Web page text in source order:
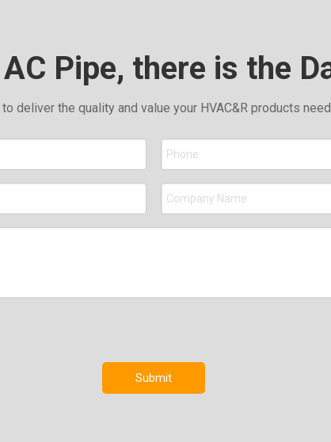
Pipe, there is the
deliver the quality and value your HVAC&R products
Submit